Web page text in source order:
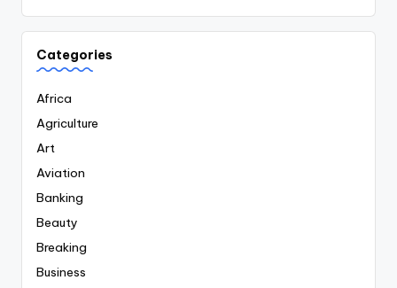
Categories
Africa
Agriculture
Art
Aviation
Banking
Beauty
Breaking
Business